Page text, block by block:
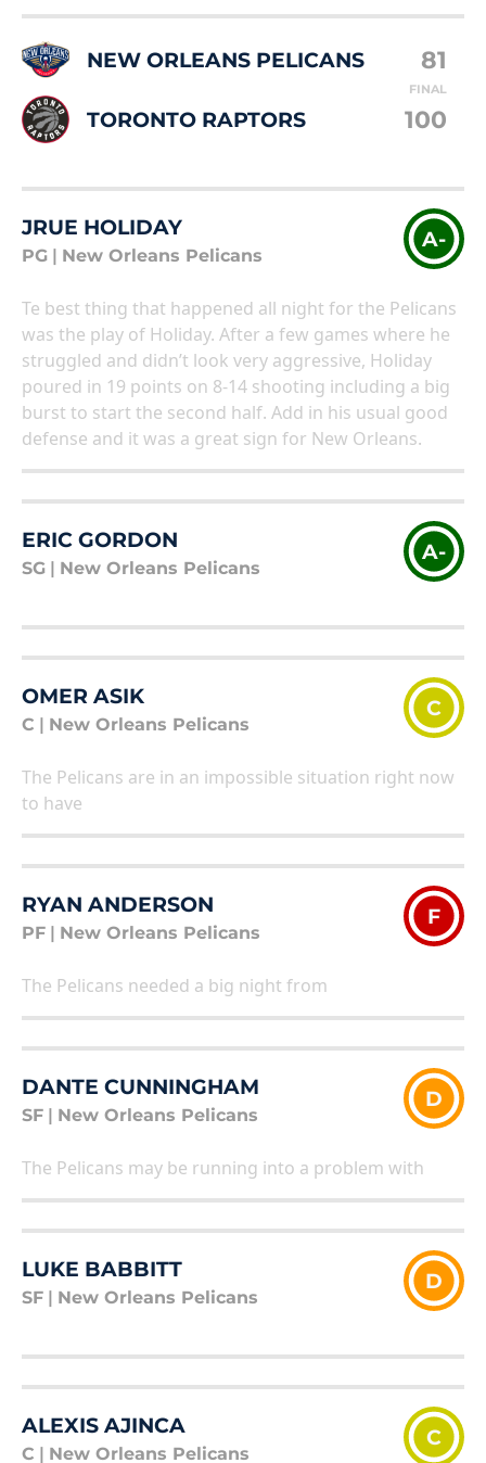
NEW ORLEANS PELICANS 81
FINAL
TORONTO RAPTORS 100
JRUE HOLIDAY
PG New Orleans Pelicans
A-
Te best thing that happened all night for the Pelicans
was the play of Holiday. After a few games where he
struggled and didn’t look very aggressive, Holiday
poured in 19 points on 8-14 shooting including a big
burst to start the second half. Add in his usual good
defense and it was a great sign for New Orleans.
ERIC GORDON
SG New Orleans Pelicans
A-
OMER ASIK
C New Orleans Pelicans
C
The Pelicans are in an impossible situation right now
to have
RYAN ANDERSON
PF New Orleans Pelicans
F
The Pelicans needed a big night from
DANTE CUNNINGHAM
SF New Orleans Pelicans
D
The Pelicans may be running into a problem with
LUKE BABBITT
SF New Orleans Pelicans
D
ALEXIS AJINCA
C New Orleans Pelicans
C